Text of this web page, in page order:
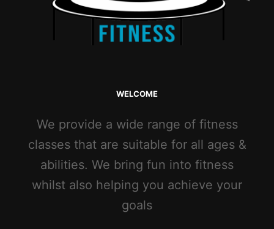
WELCOME
We provide a wide range of fitness
classes that are suitable for all ages &
abilities. We bring fun into fitness
whilst also helping you achieve your
goals